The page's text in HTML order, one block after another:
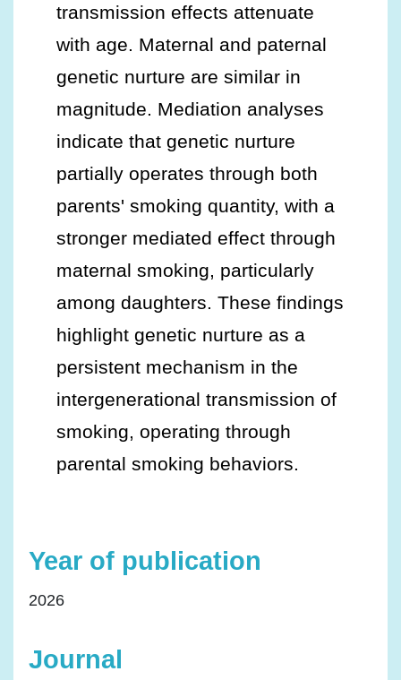
transmission effects attenuate
with age. Maternal and paternal
genetic nurture are similar in
magnitude. Mediation analyses
indicate that genetic nurture
partially operates through both
parents' smoking quantity, with a
stronger mediated effect through
maternal smoking, particularly
among daughters. These findings
highlight genetic nurture as a
persistent mechanism in the
intergenerational transmission of
smoking, operating through
parental smoking behaviors.
Year of publication
2026
Journal